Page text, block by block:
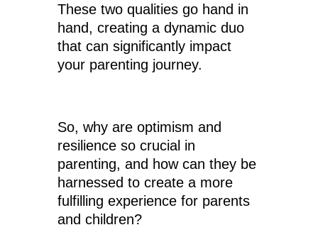
These two qualities go hand in
hand, creating a dynamic duo
that can significantly impact
your parenting journey.
So, why are optimism and
resilience so crucial in
parenting, and how can they be
harnessed to create a more
fulfilling experience for parents
and children?